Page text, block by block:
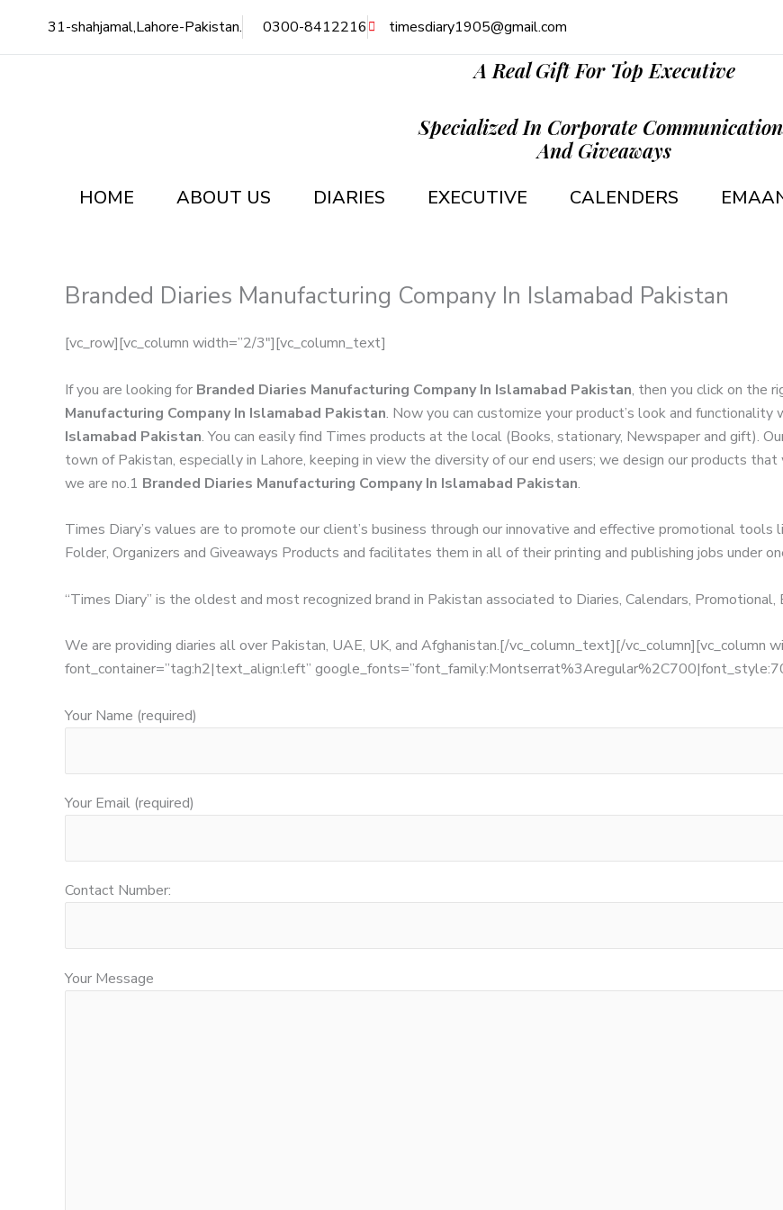
content
31-shahjamal,Lahore-Pakistan. 0300-8412216 timesdiary1905@gmail.com
A Real Gift For Top Executive
Specialized In Corporate
And Giveaways
HOME ABOUT US DIARIES EXECUTIVE CALENDERS
Branded Diaries Manufacturing Company In Islamabad Pakistan
[vc_row][vc_column width=”2/3″][vc_column_text]
If you are looking for Branded Diaries Manufacturing Company In Islamabad Pakistan, then you click on the
Manufacturing Company In Islamabad Pakistan. Now you can customize your product’s look and functionality
Islamabad Pakistan. You can easily find Times products at the local (Books, stationary, Newspaper and gift).
town of Pakistan, especially in Lahore, keeping in view the diversity of our end users; we design our products
we are no.1 Branded Diaries Manufacturing Company In Islamabad Pakistan.
Times Diary’s values are to promote our client’s business through our innovative and effective promotional tools
Folder, Organizers and Giveaways Products and facilitates them in all of their printing and publishing jobs under
“Times Diary” is the oldest and most recognized brand in Pakistan associated to Diaries, Calendars,
We are providing diaries all over Pakistan, UAE, UK, and Afghanistan.[/vc_column_text][/vc_column][vc_column
font_container=”tag:h2|text_align:left”
Your Name (required)
Your Email (required)
Contact Number:
Your Message